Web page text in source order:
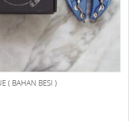
( BAHAN BESI )